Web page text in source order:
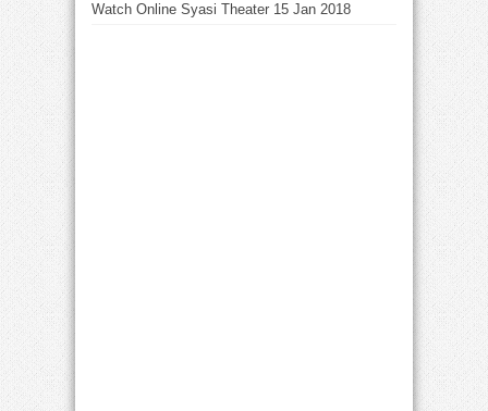
Watch Online Syasi Theater 15 Jan 2018